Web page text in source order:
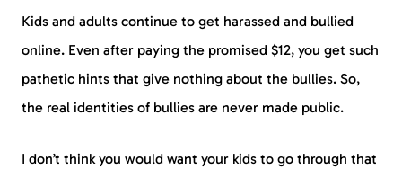
Kids and adults continue to get harassed and bullied
online. Even after paying the promised $12, you get such
pathetic hints that give nothing about the bullies. So,
the real identities of bullies are never made public.
I don’t think you would want your kids to go through that